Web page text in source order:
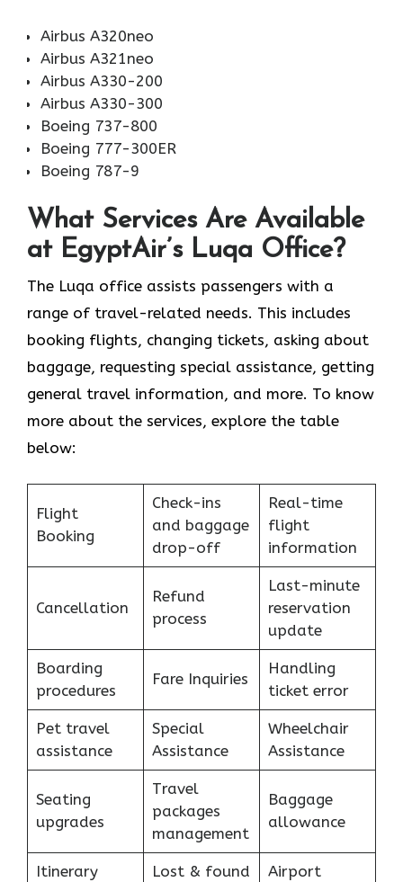
Airbus A320neo
Airbus A321neo
Airbus A330-200
Airbus A330-300
Boeing 737-800
Boeing 777-300ER
Boeing 787-9
What Services Are Available
at EgyptAir’s Luqa Office?
The Luqa office assists passengers with a
range of travel-related needs. This includes
booking flights, changing tickets, asking about
baggage, requesting special assistance, getting
general travel information, and more. To know
more about the services, explore the table
below:
Flight
Booking
Check-ins
and baggage
drop-off
Real-time
flight
information
Cancellation
Refund
process
Last-minute
reservation
update
Boarding
procedures
Fare Inquiries
Handling
ticket error
Pet travel
assistance
Special
Assistance
Wheelchair
Assistance
Seating
upgrades
Travel
packages
management
Baggage
allowance
Itinerary
Lost & found
Airport